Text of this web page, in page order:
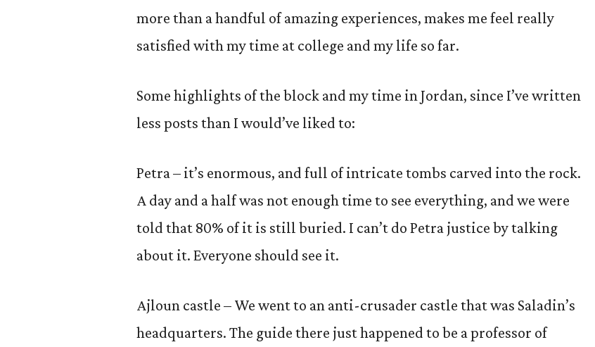
more than a handful of amazing experiences, makes me feel really
satisfied with my time at college and my life so far.
Some highlights of the block and my time in Jordan, since I’ve written
less posts than I would’ve liked to:
Petra – it’s enormous, and full of intricate tombs carved into the rock.
A day and a half was not enough time to see everything, and we were
told that 80% of it is still buried. I can’t do Petra justice by talking
about it. Everyone should see it.
Ajloun castle – We went to an anti-crusader castle that was Saladin’s
headquarters. The guide there just happened to be a professor of